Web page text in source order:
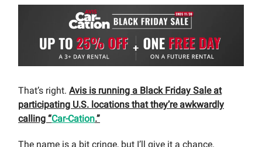
That’s right. Avis is running a Black Friday Sale at
participating U.S. locations that they’re awkwardly
calling “Car-Cation.”
The name is a bit cringe, but I’ll give it a chance.